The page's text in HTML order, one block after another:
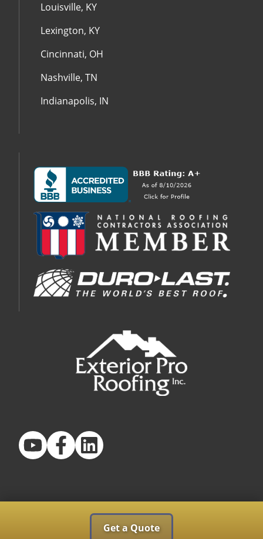
Get a Quote
Louisville, KY
Lexington, KY
Cincinnati, OH
Nashville, TN
Indianapolis, IN